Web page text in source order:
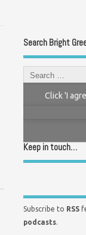
Search Bright
Click 'I
Keep in touch…
Subscribe to RSS
podcasts.